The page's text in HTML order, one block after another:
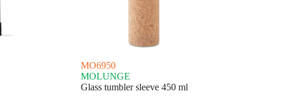
MO6950
MOLUNGE
Glass tumbler sleeve 450 ml